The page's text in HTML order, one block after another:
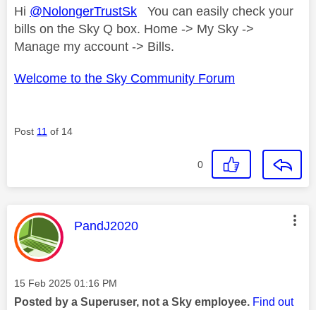
Hi @NolongerTrustSk You can easily check your
bills on the Sky Q box. Home -> My Sky ->
Manage my account -> Bills.
Welcome to the Sky Community Forum
Post 11 of 14
0
This message was authored by:
PandJ2020
Message posted on
‎15 Feb 2025 01:16 PM
Posted by a Superuser, not a Sky employee. Find out